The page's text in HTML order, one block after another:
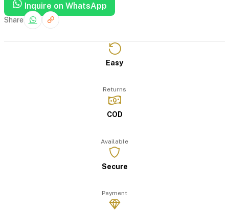
Inquire on WhatsApp
Share
Easy
Returns
COD
Available
Secure
Payment